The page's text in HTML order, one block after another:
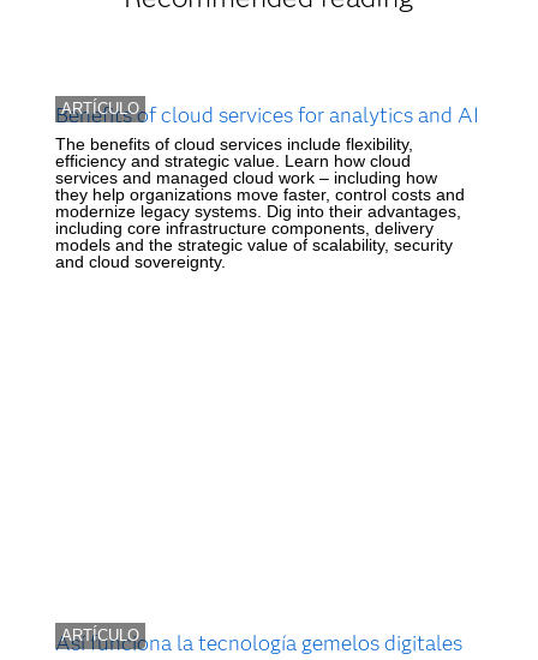
ARTÍCULO
Benefits of cloud services for analytics and AI
The benefits of cloud services include flexibility,
efficiency and strategic value. Learn how cloud
services and managed cloud work – including how
they help organizations move faster, control costs and
modernize legacy systems. Dig into their advantages,
including core infrastructure components, delivery
models and the strategic value of scalability, security
and cloud sovereignty.
ARTÍCULO
Así funciona la tecnología gemelos digitales